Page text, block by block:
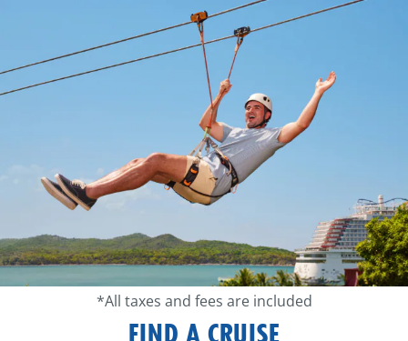
*All taxes and fees are included
FIND A CRUISE